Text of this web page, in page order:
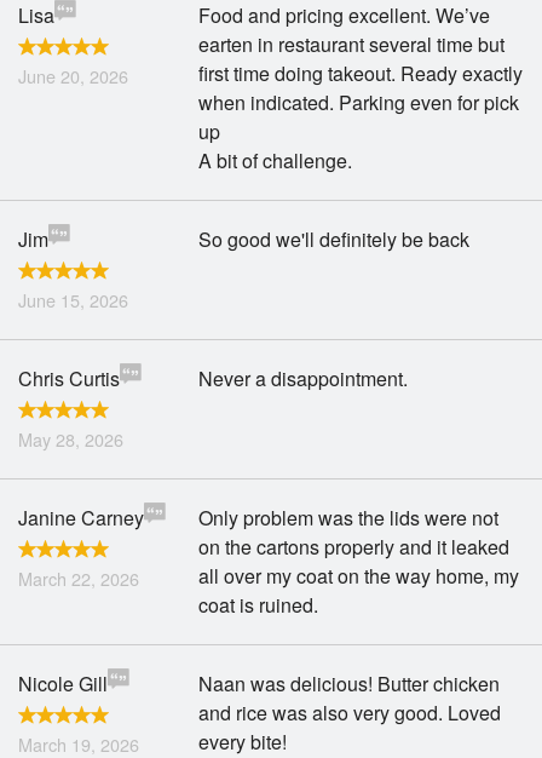
Lisa
June 20, 2026
Food and pricing excellent. We’ve
earten in restaurant several time but
first time doing takeout. Ready exactly
when indicated. Parking even for pick
up
A bit of challenge.
Jim
June 15, 2026
So good we'll definitely be back
Chris Curtis
May 28, 2026
Never a disappointment.
Janine Carney
March 22, 2026
Only problem was the lids were not
on the cartons properly and it leaked
all over my coat on the way home, my
coat is ruined.
Nicole Gill
March 19, 2026
Naan was delicious! Butter chicken
and rice was also very good. Loved
every bite!